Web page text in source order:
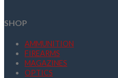
SHOP
AMMUNITION
FIREARMS
MAGAZINES
OPTICS